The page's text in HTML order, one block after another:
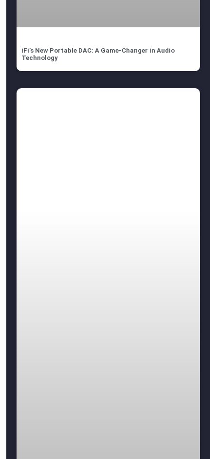
iFi’s New Portable DAC: A Game-Changer in Audio
Technology